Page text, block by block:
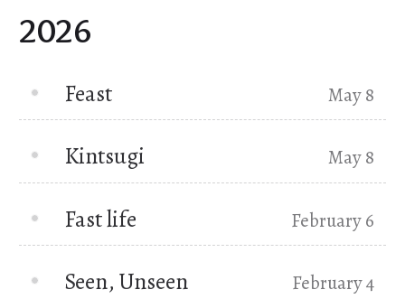
2026
Feast May 8
Kintsugi May 8
Fast life February 6
Seen, Unseen February 4